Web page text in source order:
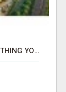
SOBHA BOULEVARD MYSORE: EVERYTHING YOU NEED TO KNOW BEFORE INVESTING